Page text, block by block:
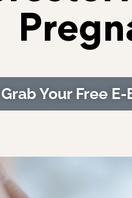
Grab Your Free